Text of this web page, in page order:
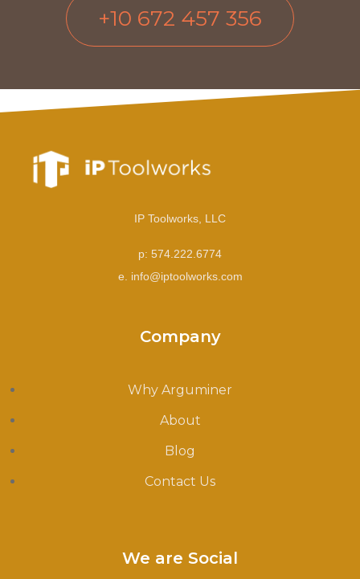
+10 672 457 356
IP Toolworks, LLC
p: 574.222.6774
e. info@iptoolworks.com
Company
Why Arguminer
About
Blog
Contact Us
We are Social